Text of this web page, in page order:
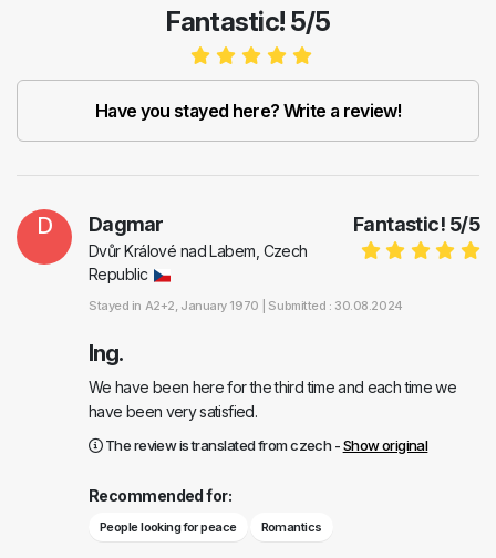
Fantastic! 5/5
Have you stayed here? Write a review!
D Fantastic! 5/5
Dagmar
Dvůr Králové nad Labem, Czech
Republic
Stayed in A2+2, January 1970 | Submitted : 30.08.2024
Ing.
We have been here for the third time and each time we
have been very satisfied.
The review is translated from czech -Show original
Recommended for:
People looking for peace Romantics